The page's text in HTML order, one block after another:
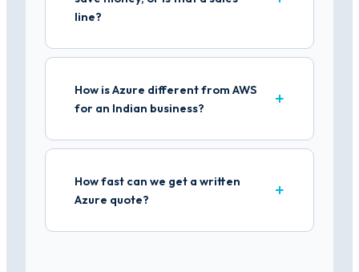
line?
How is Azure different from AWS
for an Indian business?
How fast can we get a written
Azure quote?